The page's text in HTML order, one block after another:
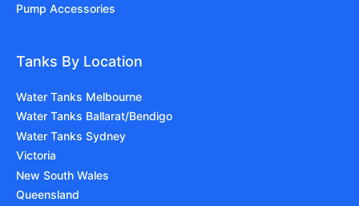
Pump Accessories
Tanks By Location
Water Tanks Melbourne
Water Tanks Ballarat/Bendigo
Water Tanks Sydney
Victoria
New South Wales
Queensland